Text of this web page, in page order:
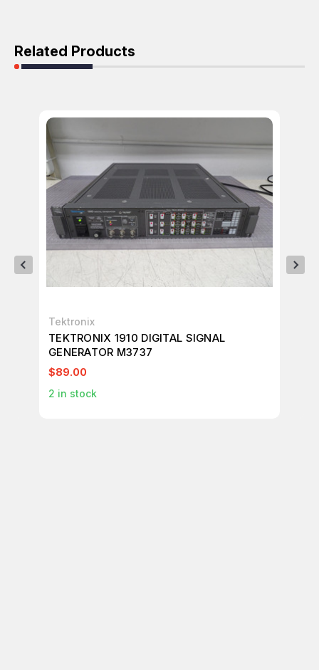
Related Products
Tektronix
TEKTRONIX 1910 DIGITAL SIGNAL
GENERATOR M3737
$89.00
2 in stock